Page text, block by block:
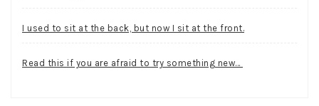
I used to sit at the back, but now I sit at the front.
Read this if you are afraid to try something new…